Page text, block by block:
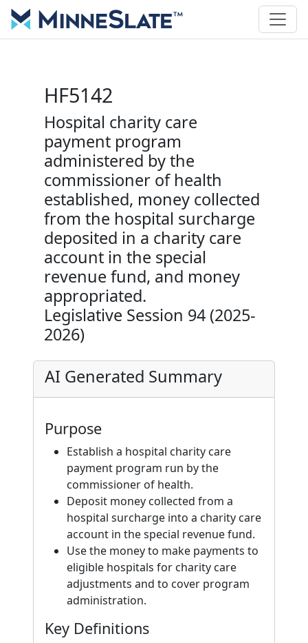
HF5142
Hospital charity care
payment program
administered by the
commissioner of health
established, money collected
from the hospital surcharge
deposited in a charity care
account in the special
revenue fund, and money
appropriated.
Legislative Session 94 (2025-
2026)
AI Generated Summary
Purpose
Establish a hospital charity care
payment program run by the
commissioner of health.
Deposit money collected from a
hospital surcharge into a charity care
account in the special revenue fund.
Use the money to make payments to
eligible hospitals for charity care
adjustments and to cover program
administration.
Key Definitions